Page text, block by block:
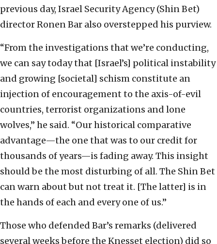
previous day, Israel Security Agency (Shin Bet)
director Ronen Bar also overstepped his purview.
“From the investigations that we’re conducting,
we can say today that [Israel’s] political instability
and growing [societal] schism constitute an
injection of encouragement to the axis-of-evil
countries, terrorist organizations and lone
wolves,” he said. “Our historical comparative
advantage—the one that was to our credit for
thousands of years—is fading away. This insight
should be the most disturbing of all. The Shin Bet
can warn about but not treat it. [The latter] is in
the hands of each and every one of us.”
Those who defended Bar’s remarks (delivered
several weeks before the Knesset election) did so